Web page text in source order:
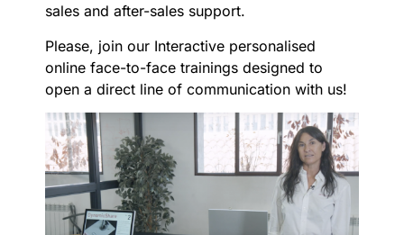
sales and after-sales support.
Please, join our Interactive personalised
online face-to-face trainings designed to
open a direct line of communication with us!